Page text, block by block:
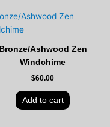
Bronze/Ashwood Zen
Windchime
$60.00
Add to cart